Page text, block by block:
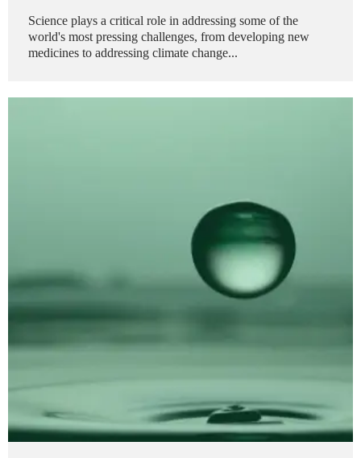
Science plays a critical role in addressing some of the
world's most pressing challenges, from developing new
medicines to addressing climate change...